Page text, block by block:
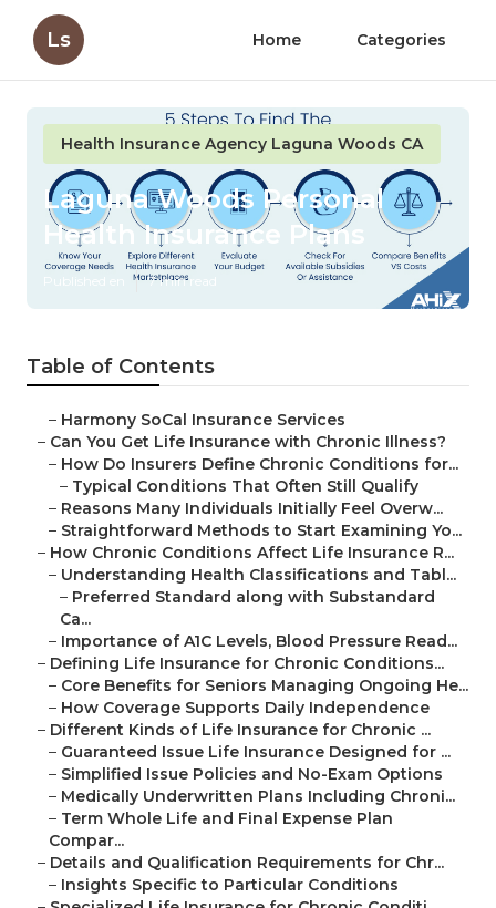
Ls Home Categories
Health Insurance Agency Laguna Woods CA
Laguna Woods Personal
Health Insurance Plans
Published en 7 min read
Table of Contents
– Harmony SoCal Insurance Services
– Can You Get Life Insurance with Chronic Illness?
– How Do Insurers Define Chronic Conditions for...
– Typical Conditions That Often Still Qualify
– Reasons Many Individuals Initially Feel Overw...
– Straightforward Methods to Start Examining Yo...
– How Chronic Conditions Affect Life Insurance R...
– Understanding Health Classifications and Tabl...
– Preferred Standard along with Substandard
Ca...
– Importance of A1C Levels, Blood Pressure Read...
– Defining Life Insurance for Chronic Conditions...
– Core Benefits for Seniors Managing Ongoing He...
– How Coverage Supports Daily Independence
– Different Kinds of Life Insurance for Chronic ...
– Guaranteed Issue Life Insurance Designed for ...
– Simplified Issue Policies and No-Exam Options
– Medically Underwritten Plans Including Chroni...
– Term Whole Life and Final Expense Plan
Compar...
– Details and Qualification Requirements for Chr...
– Insights Specific to Particular Conditions